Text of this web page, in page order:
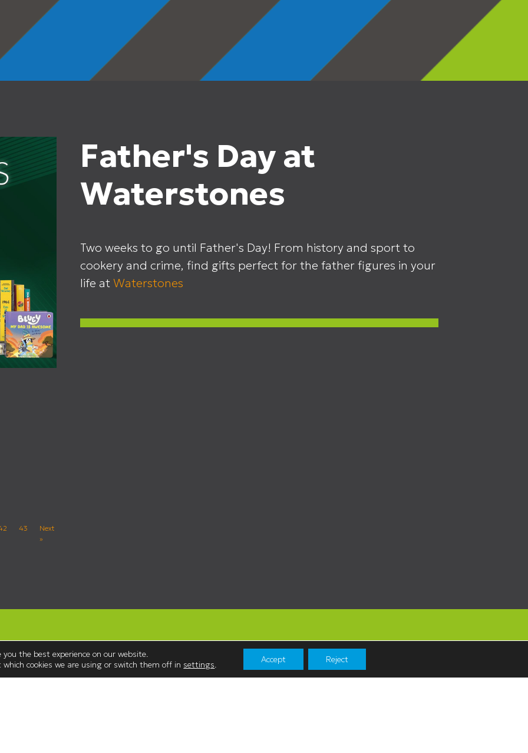
43
Next
»
Father's Day at
Waterstones
Two weeks to go until Father's Day! From history and sport to
cookery and crime, find gifts perfect for the father figures in your
life atWaterstones
the best experience on our website.
cookies we are using or switch them off in settings. Accept Reject